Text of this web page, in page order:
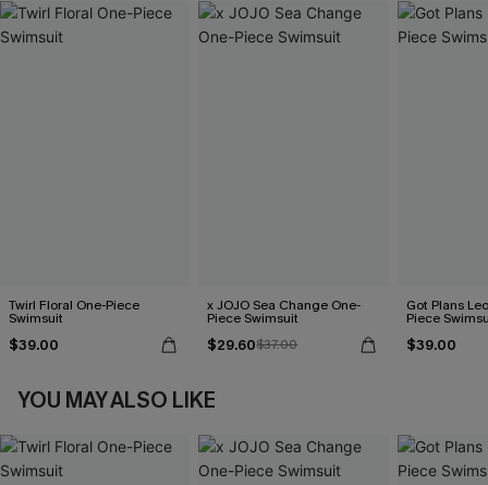
Twirl Floral One-Piece
Swimsuit
$39.00
x JOJO Sea Change One-
Piece Swimsuit
$29.60$37.00
Got Plans
Piece
$39.00
YOU MAY ALSO LIKE